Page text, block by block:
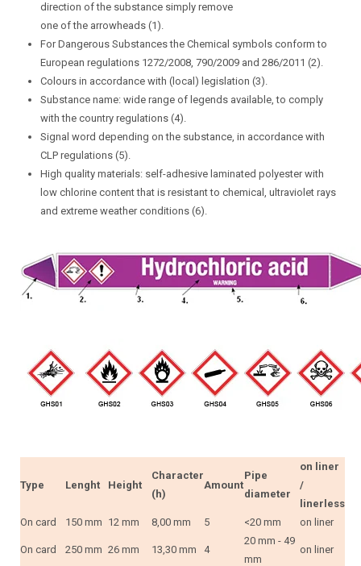
direction of the substance simply remove
one of the arrowheads (1).
For Dangerous Substances the Chemical symbols conform to
European regulations 1272/2008, 790/2009 and 286/2011 (2).
Colours in accordance with (local) legislation (3).
Substance name: wide range of legends available, to comply
with the country regulations (4).
Signal word depending on the substance, in accordance with
CLP regulations (5).
High quality materials: self-adhesive laminated polyester with
low chlorine content that is resistant to chemical, ultraviolet rays
and extreme weather conditions (6).
Type Lenght Height
Character
(h)
Amount
Pipe
diameter
on liner
/
linerless
On card
150 mm 12 mm 8,00 mm 5 <20 mm on liner
On card 250 mm 26 mm 13,30 mm 4
20 mm - 49
mm
on liner